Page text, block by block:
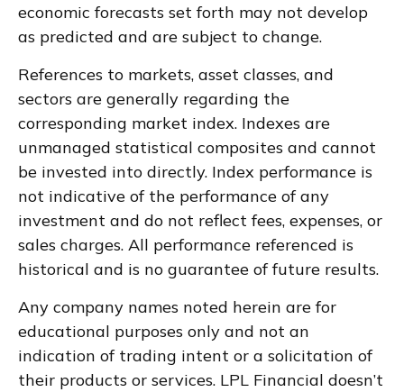
economic forecasts set forth may not develop
as predicted and are subject to change.
References to markets, asset classes, and
sectors are generally regarding the
corresponding market index. Indexes are
unmanaged statistical composites and cannot
be invested into directly. Index performance is
not indicative of the performance of any
investment and do not reflect fees, expenses, or
sales charges. All performance referenced is
historical and is no guarantee of future results.
Any company names noted herein are for
educational purposes only and not an
indication of trading intent or a solicitation of
their products or services. LPL Financial doesn’t